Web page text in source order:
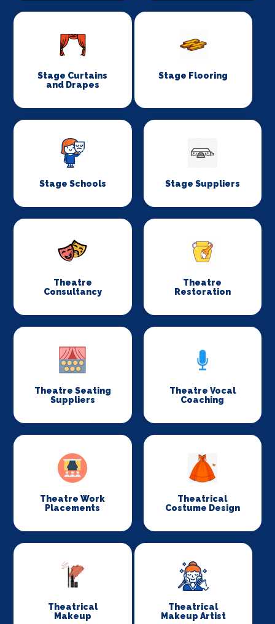
Stage Curtains
and Drapes
Stage Flooring
Stage Schools Stage Suppliers
Theatre
Consultancy
Theatre
Restoration
Theatre Seating
Suppliers
Theatre Vocal
Coaching
Theatre Work
Placements
Theatrical
Costume Design
Theatrical
Makeup
Theatrical
Makeup Artist